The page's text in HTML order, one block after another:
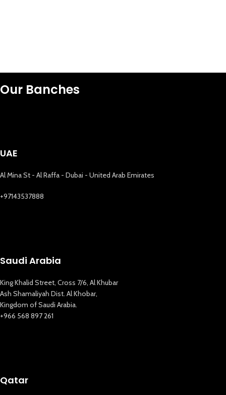
Our Banches
UAE
Al Mina St - Al Raffa - Dubai - United Arab Emirates
+97143537888
Saudi Arabia
King Khalid Street, Cross 7/6, Al Khubar
Ash Shamaliyah Dist. Al Khobar,
Kingdom of Saudi Arabia.
+966 568 897 261
Qatar